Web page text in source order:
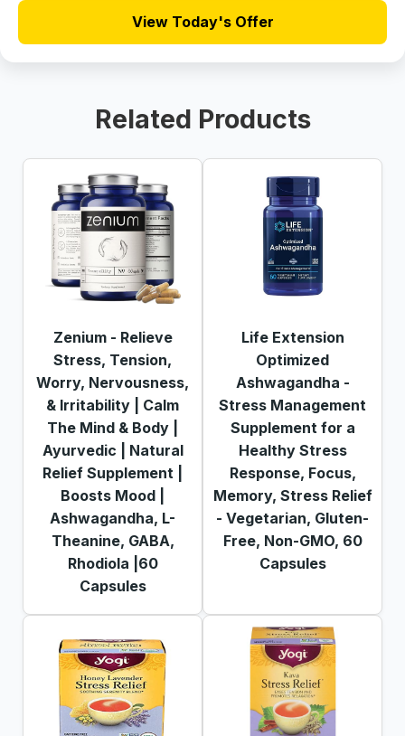
View Today's Offer
Related Products
Zenium - Relieve
Stress, Tension,
Worry, Nervousness,
& Irritability | Calm
The Mind & Body |
Ayurvedic | Natural
Relief Supplement |
Boosts Mood |
Ashwagandha, L-
Theanine, GABA,
Rhodiola |60
Capsules
Life Extension
Optimized
Ashwagandha -
Stress Management
Supplement for a
Healthy Stress
Response, Focus,
Memory, Stress Relief
- Vegetarian, Gluten-
Free, Non-GMO, 60
Capsules